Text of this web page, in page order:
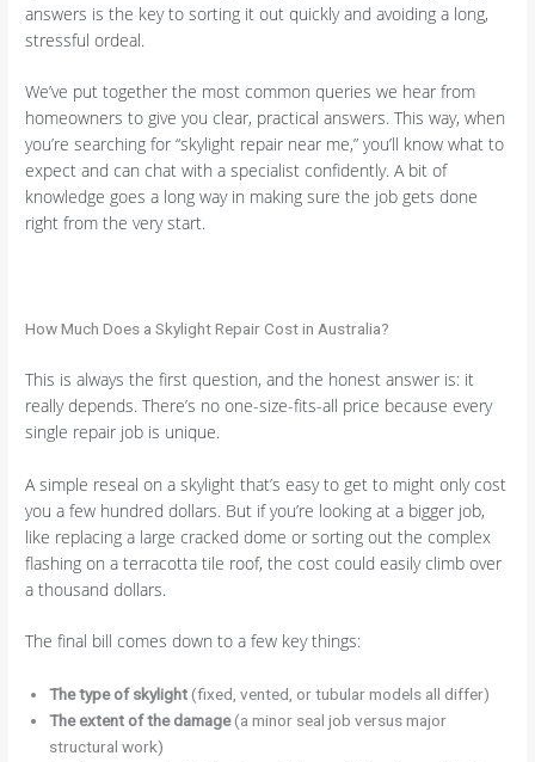
answers is the key to sorting it out quickly and avoiding a long,
stressful ordeal.
We’ve put together the most common queries we hear from
homeowners to give you clear, practical answers. This way, when
you’re searching for “skylight repair near me,” you’ll know what to
expect and can chat with a specialist confidently. A bit of
knowledge goes a long way in making sure the job gets done
right from the very start.
How Much Does a Skylight Repair Cost in Australia?
This is always the first question, and the honest answer is: it
really depends. There’s no one-size-fits-all price because every
single repair job is unique.
A simple reseal on a skylight that’s easy to get to might only cost
you a few hundred dollars. But if you’re looking at a bigger job,
like replacing a large cracked dome or sorting out the complex
flashing on a terracotta tile roof, the cost could easily climb over
a thousand dollars.
The final bill comes down to a few key things:
The type of skylight (fixed, vented, or tubular models all differ)
The extent of the damage(a minor seal job versus major
structural work)